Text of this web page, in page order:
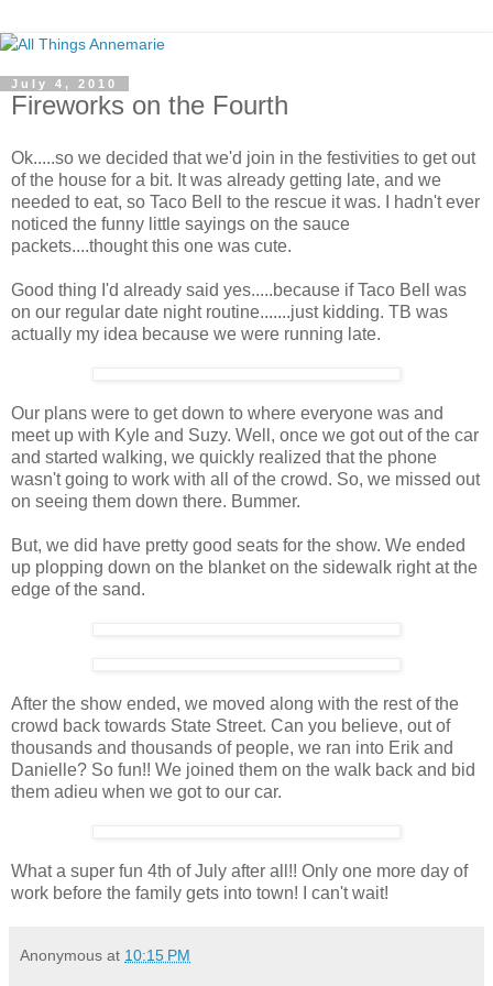
July 4, 2010
Fireworks on the Fourth
Ok.....so we decided that we'd join in the festivities to get out
of the house for a bit. It was already getting late, and we
needed to eat, so Taco Bell to the rescue it was. I hadn't ever
noticed the funny little sayings on the sauce
packets....thought this one was cute.
Good thing I'd already said yes.....because if Taco Bell was
on our regular date night routine.......just kidding. TB was
actually my idea because we were running late.
Our plans were to get down to where everyone was and
meet up with Kyle and Suzy. Well, once we got out of the car
and started walking, we quickly realized that the phone
wasn't going to work with all of the crowd. So, we missed out
on seeing them down there. Bummer.
But, we did have pretty good seats for the show. We ended
up plopping down on the blanket on the sidewalk right at the
edge of the sand.
After the show ended, we moved along with the rest of the
crowd back towards State Street. Can you believe, out of
thousands and thousands of people, we ran into Erik and
Danielle? So fun!! We joined them on the walk back and bid
them adieu when we got to our car.
What a super fun 4th of July after all!! Only one more day of
work before the family gets into town! I can't wait!
Anonymous at 10:15 PM